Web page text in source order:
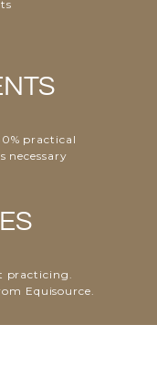
practical
necessary
practicing.
Equisource.